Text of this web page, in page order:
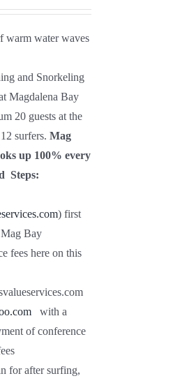
warm water waves
and Snorkeling
Magdalena Bay
20 guests at the
surfers. Mag
up 100% every
Steps:
) first
Bay
fees here on this
with a
of conference
for after surfing,